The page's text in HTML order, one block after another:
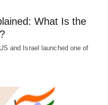
What Is the
and Israel launched one of